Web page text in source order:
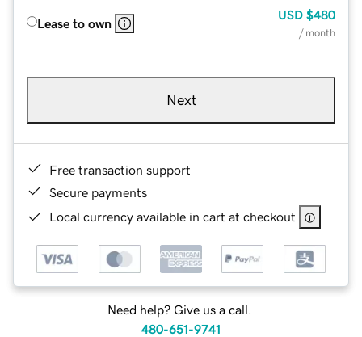
Lease to own
USD $480
/ month
Next
Free transaction support
Secure payments
Local currency available in cart at checkout
Need help? Give us a call.
480-651-9741